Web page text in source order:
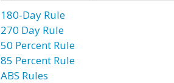
180-Day Rule
270 Day Rule
50 Percent Rule
85 Percent Rule
ABS Rules